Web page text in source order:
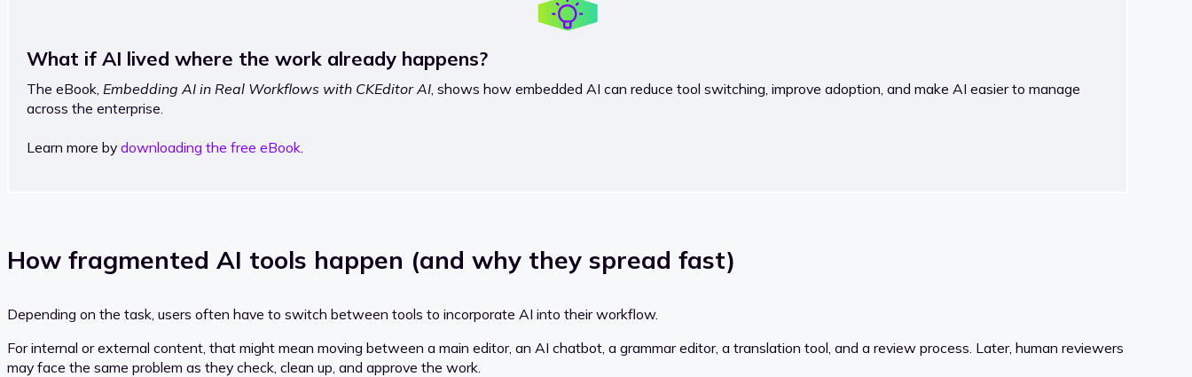
What if AI lived where the work already happens?
The eBook, Embedding AI in Real Workflows with CKEditor AI, shows how embedded AI can reduce tool switching, improve adoption, and make AI easier to manage
across the enterprise.
Learn more by downloading the free eBook
How fragmented AI tools happen (and why they spread fast)
Depending on the task, users often have to switch between tools to incorporate AI into their workflow.
For internal or external content, that might mean moving between a main editor, an AI chatbot, a grammar editor, a translation tool, and a review process. Later, human reviewers
may face the same problem as they check, clean up, and approve the work.